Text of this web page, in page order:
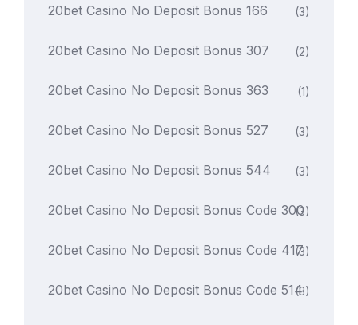
20bet Casino No Deposit Bonus 166 (3)
20bet Casino No Deposit Bonus 307 (2)
20bet Casino No Deposit Bonus 363 (1)
20bet Casino No Deposit Bonus 527 (3)
20bet Casino No Deposit Bonus 544 (3)
20bet Casino No Deposit Bonus Code 300
(3)
20bet Casino No Deposit Bonus Code 417(3)
20bet Casino No Deposit Bonus Code 514(3)